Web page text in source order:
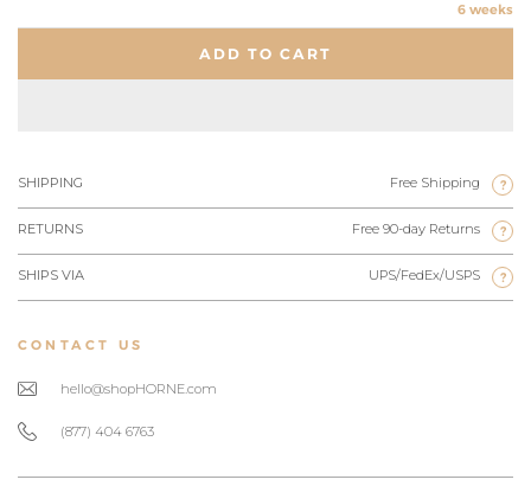
6 weeks
ADD TO CART
SHIPPING Free Shipping ?
RETURNS Free 90-day Returns ?
SHIPS VIA UPS/FedEx/USPS ?
CONTACT US
hello@shopHORNE.com
(877) 404 6763